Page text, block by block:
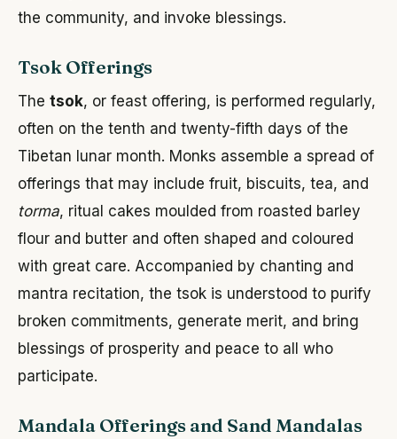
the community, and invoke blessings.
Tsok Offerings
The tsok, or feast offering, is performed regularly,
often on the tenth and twenty-fifth days of the
Tibetan lunar month. Monks assemble a spread of
offerings that may include fruit, biscuits, tea, and
torma, ritual cakes moulded from roasted barley
flour and butter and often shaped and coloured
with great care. Accompanied by chanting and
mantra recitation, the tsok is understood to purify
broken commitments, generate merit, and bring
blessings of prosperity and peace to all who
participate.
Mandala Offerings and Sand Mandalas